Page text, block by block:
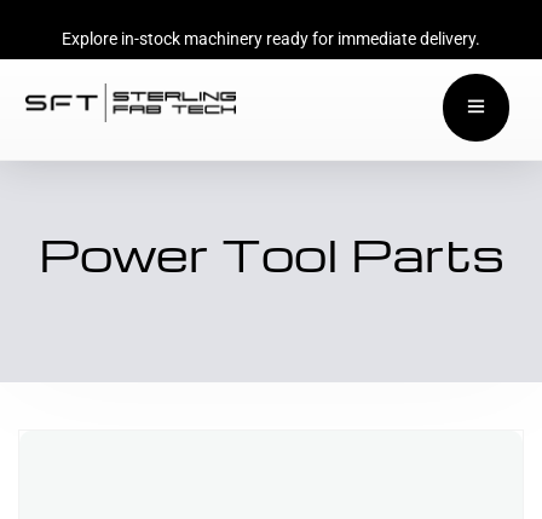
Explore in-stock machinery ready for immediate delivery.
Power Tool Parts